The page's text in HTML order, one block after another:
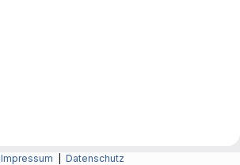
Impressum Datenschutz